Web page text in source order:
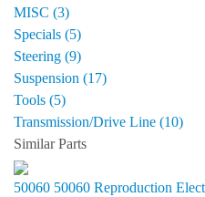
MISC (3)
Specials (5)
Steering (9)
Suspension (17)
Tools (5)
Transmission/Drive Line (10)
Similar Parts
50060 50060 Reproduction